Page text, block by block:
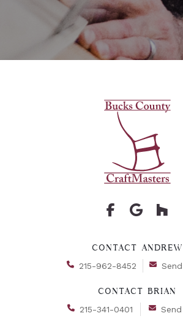
CONTACT ANDREW
215-962-8452
CONTACT BRIAN
215-341-0401